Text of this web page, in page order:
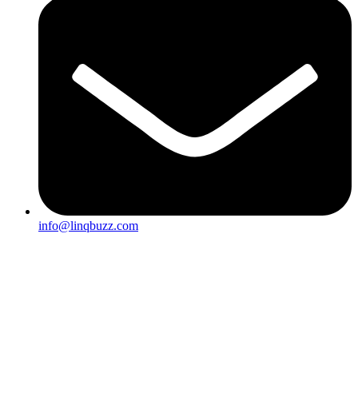
info@linqbuzz.com